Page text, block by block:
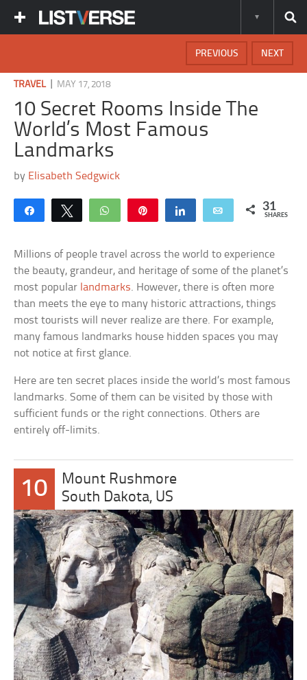
NEXT
PREVIOUS
TRAVEL| MAY 17, 2018
10 Secret Rooms Inside The
World’s Most Famous
Landmarks
by Elisabeth Sedgwick
Share Tweet WhatsApp Share Email 31
SHARES
Millions of people travel across the world to experience
the beauty, grandeur, and heritage of some of the planet’s
most popular landmarks. However, there is often more
than meets the eye to many historic attractions, things
most tourists will never realize are there. For example,
many famous landmarks house hidden spaces you may
not notice at first glance.
Here are ten secret places inside the world’s most famous
landmarks. Some of them can be visited by those with
sufficient funds or the right connections. Others are
entirely off-limits.
10
Mount Rushmore
South Dakota, US